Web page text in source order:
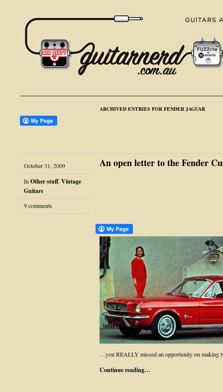
ARCHIVED ENTRIES FOR FENDER JAGUAR
October 31, 2009
In Other stuff, Vintage
Guitars
9 comments
An open letter to the Fender
…you REALLY missed an opportunity on making
Continue reading…